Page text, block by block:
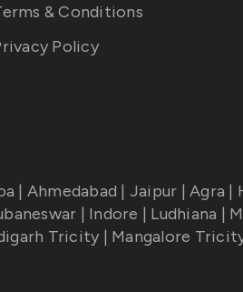
& Conditions
Policy
| Ahmedabad | Jaipur | Agra |
| Indore | Ludhiana |
Tricity | Mangalore